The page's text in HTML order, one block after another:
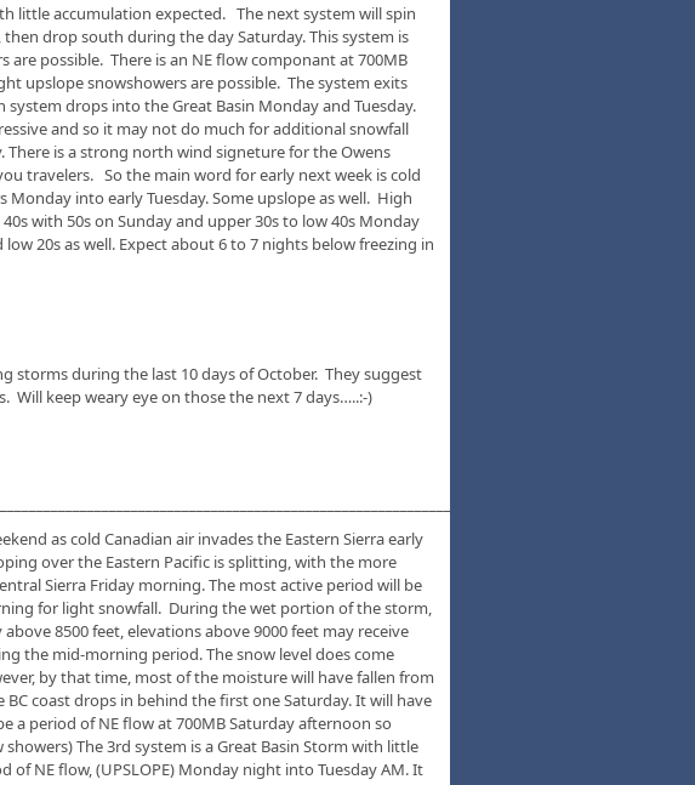
little accumulation expected. The next system will spin
drop south during the day Saturday. This system is
are possible. There is an NE flow componant at 700MB
upslope snowshowers are possible. The system exits
system drops into the Great Basin Monday and Tuesday.
and so it may not do much for additional snowfall
is a strong north wind signeture for the Owens
travelers. So the main word for early next week is cold
into early Tuesday. Some upslope as well. High
with 50s on Sunday and upper 30s to low 40s Monday
20s as well. Expect about 6 to 7 nights below freezing in
storms during the last 10 days of October. They suggest
keep weary eye on those the next 7 days…..:-)
as cold Canadian air invades the Eastern Sierra early
over the Eastern Pacific is splitting, with the more
Sierra Friday morning. The most active period will be
for light snowfall. During the wet portion of the storm,
8500 feet, elevations above 9000 feet may receive
the mid-morning period. The snow level does come
by that time, most of the moisture will have fallen from
coast drops in behind the first one Saturday. It will have
a period of NE flow at 700MB Saturday afternoon so
The 3rd system is a Great Basin Storm with little
of NE flow, (UPSLOPE) Monday night into Tuesday AM. It